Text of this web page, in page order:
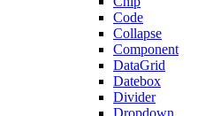
Code
Collapse
Component
DataGrid
Datebox
Divider